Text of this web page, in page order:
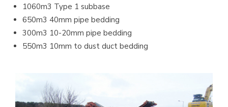
1060m3 Type 1 subbase
650m3 40mm pipe bedding
300m3 10-20mm pipe bedding
550m3 10mm to dust duct bedding